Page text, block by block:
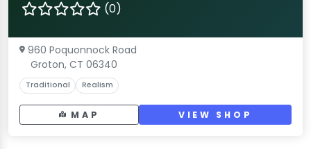
(0)
960 Poquonnock Road
Groton, CT 06340
Traditional Realism
MAP VIEW SHOP